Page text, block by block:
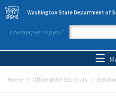
Skip to main content
Washington State Department of
How may we help you?
Home Office of the Secretary